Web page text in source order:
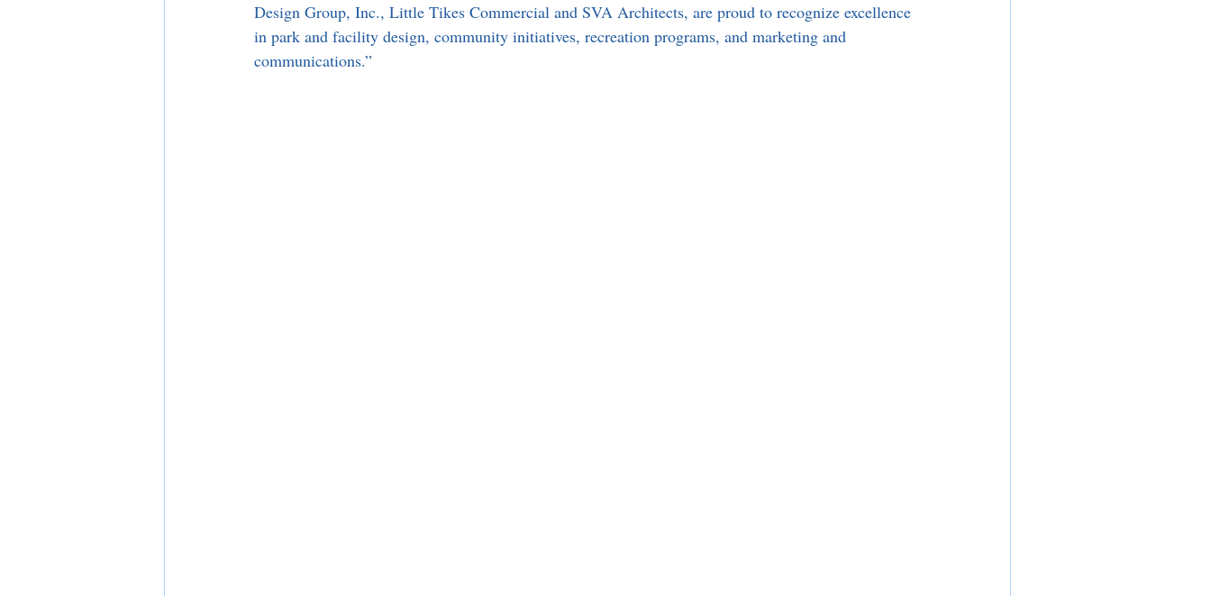
Design Group, Inc., Little Tikes Commercial and SVA Architects, are proud to recognize excellence
in park and facility design, community initiatives, recreation programs, and marketing and
communications.”